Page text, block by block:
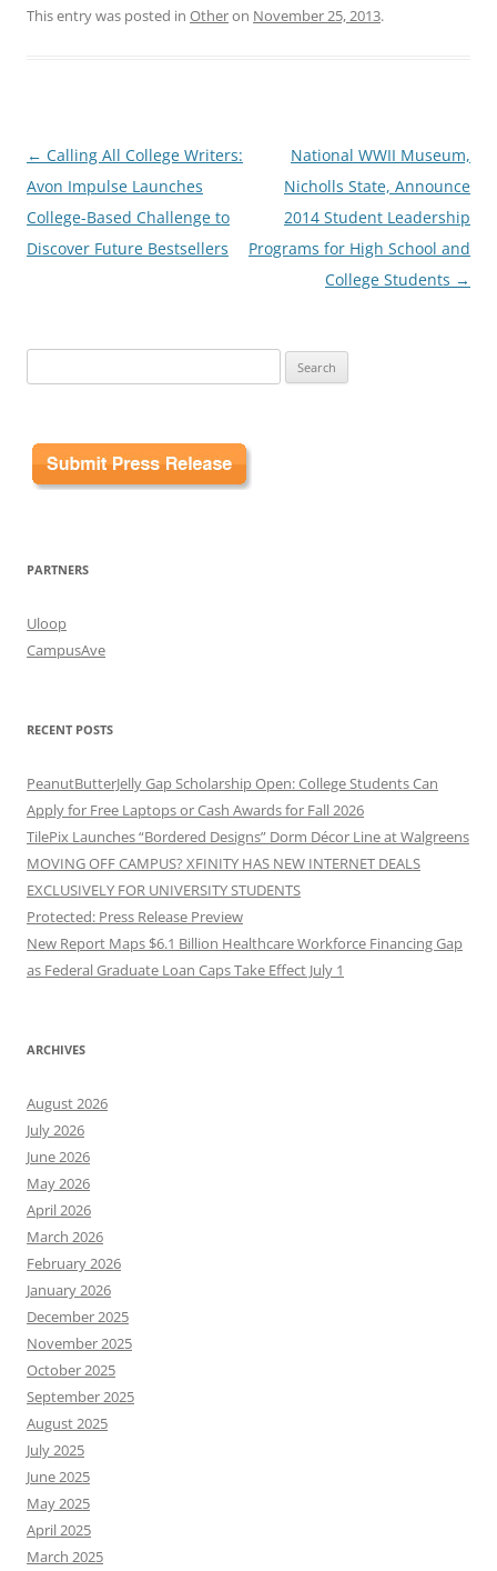
This entry was posted in Otheron November 25, 2013.
Post
navigation
← Calling All College Writers:
Avon Impulse Launches
College-Based Challenge to
Discover Future Bestsellers
National WWII Museum,
Nicholls State, Announce
2014 Student Leadership
Programs for High School and
College Students →
for:
PARTNERS
Uloop
CampusAve
RECENT POSTS
PeanutButterJelly Gap Scholarship Open: College Students Can
Apply for Free Laptops or Cash Awards for Fall 2026
TilePix Launches “Bordered Designs” Dorm Décor Line at Walgreens
MOVING OFF CAMPUS? XFINITY HAS NEW INTERNET DEALS
EXCLUSIVELY FOR UNIVERSITY STUDENTS
Protected: Press Release Preview
New Report Maps $6.1 Billion Healthcare Workforce Financing Gap
as Federal Graduate Loan Caps Take Effect July 1
ARCHIVES
August 2026
July 2026
June 2026
May 2026
April 2026
March 2026
February 2026
January 2026
December 2025
November 2025
October 2025
September 2025
August 2025
July 2025
June 2025
May 2025
April 2025
March 2025